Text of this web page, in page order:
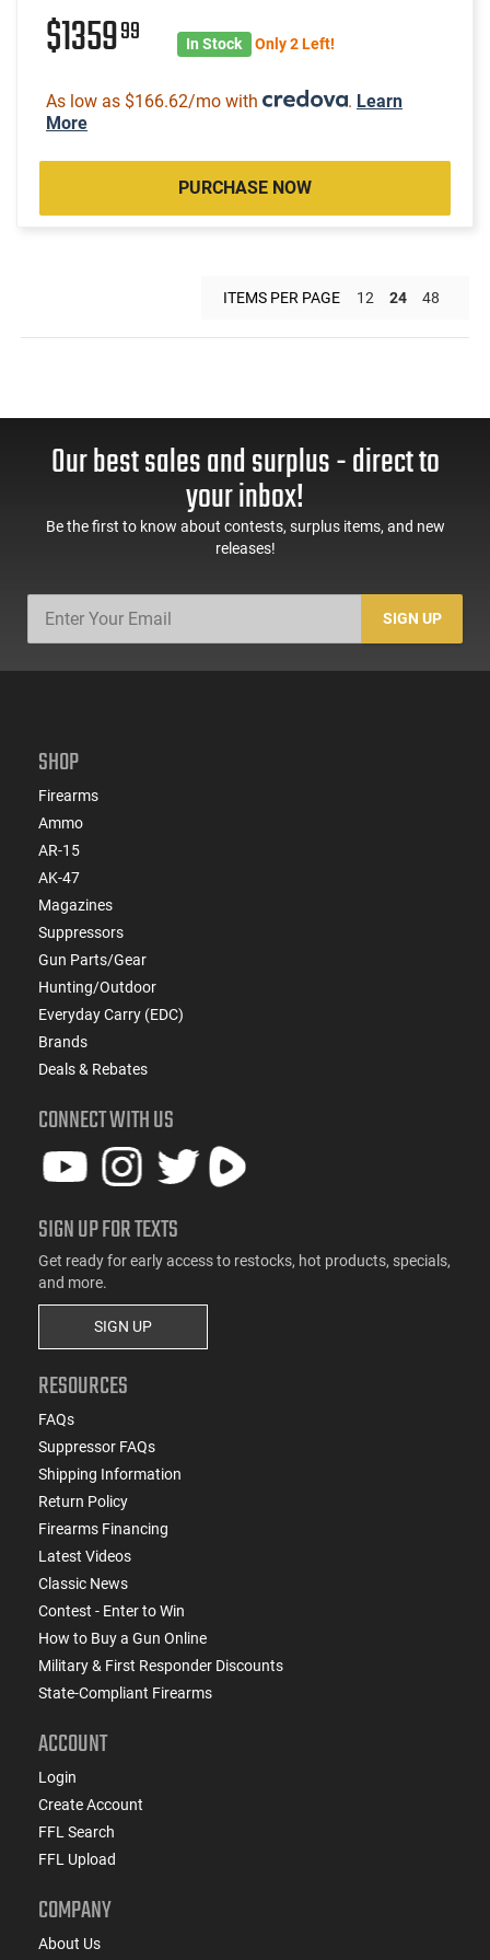
$135999 In Stock Only 2 Left!
As low as $166.62/mo with . Learn
More
PURCHASE NOW
ITEMS PER PAGE 12 24 48
Our best sales and surplus - direct to
your inbox!
Be the first to know about contests, surplus items, and new
releases!
SIGN UP
SHOP
Firearms
Ammo
AR-15
AK-47
Magazines
Suppressors
Gun Parts/Gear
Hunting/Outdoor
Everyday Carry (EDC)
Brands
Deals & Rebates
CONNECT WITH US
SIGN UP FOR TEXTS
Get ready for early access to restocks, hot products, specials,
and more.
SIGN UP
RESOURCES
FAQs
Suppressor FAQs
Shipping Information
Return Policy
Firearms Financing
Latest Videos
Classic News
Contest - Enter to Win
How to Buy a Gun Online
Military & First Responder Discounts
State-Compliant Firearms
ACCOUNT
Login
Create Account
FFL Search
FFL Upload
COMPANY
About Us